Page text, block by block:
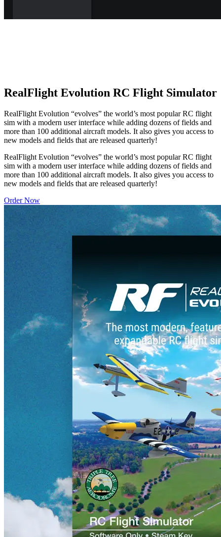
RealFlight Evolution RC Flight Simulator
RealFlight Evolution “evolves” the world’s most popular RC flight
sim with a modern user interface while adding dozens of fields and
more than 100 additional aircraft models. It also gives you access to
new models and fields that are released quarterly!
RealFlight Evolution “evolves” the world’s most popular RC flight
sim with a modern user interface while adding dozens of fields and
more than 100 additional aircraft models. It also gives you access to
new models and fields that are released quarterly!
Order Now